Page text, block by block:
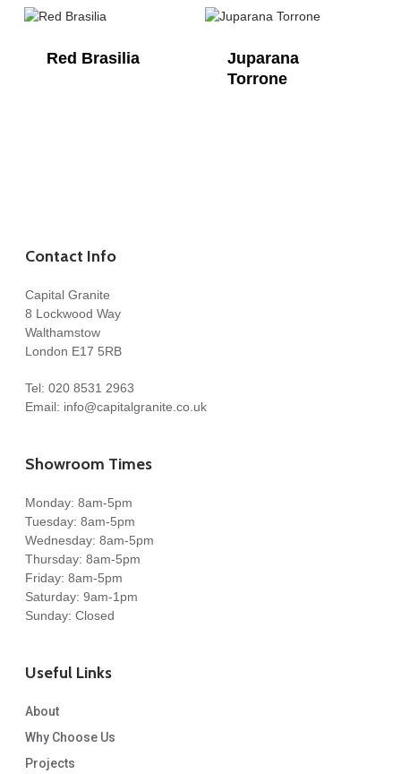
Red Brasilia
Juparana
Torrone
Contact Info
Capital Granite
8 Lockwood Way
Walthamstow
London E17 5RB
Tel: 020 8531 2963
Email: info@capitalgranite.co.uk
Showroom Times
Monday: 8am-5pm
Tuesday: 8am-5pm
Wednesday: 8am-5pm
Thursday: 8am-5pm
Friday: 8am-5pm
Saturday: 9am-1pm
Sunday: Closed
Useful Links
About
Why Choose Us
Projects